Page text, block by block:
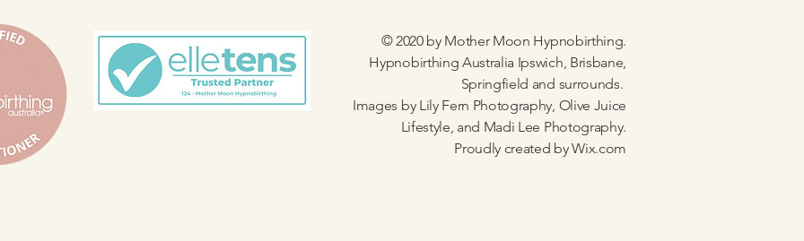
© 2020 by Mother Moon Hypnobirthing.
Hypnobirthing Australia Ipswich, Brisbane,
Springfield and surrounds.
Images by Lily Fern Photography, Olive Juice
Lifestyle, and Madi Lee Photography.
Proudly created byWix.com